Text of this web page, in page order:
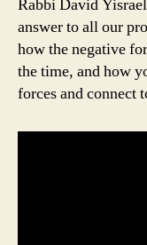
Rabbi David
answer to all our
how the negative
the time, and how
forces and connect